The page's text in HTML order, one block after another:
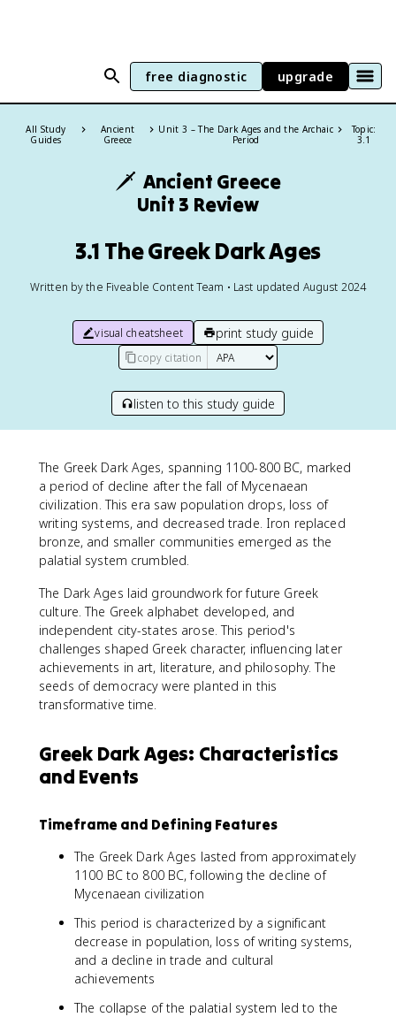
free diagnostic upgrade
All Study
Guides
Ancient
Greece
Unit 3 – The Dark Ages and the Archaic
Period
Topic:
3.1
🗡️ Ancient Greece
Unit 3 Review
3.1 The Greek Dark Ages
Written by the Fiveable Content Team • Last updated August 2024
visual cheatsheet print study guide
copy citation
listen to this study guide
The Greek Dark Ages, spanning 1100-800 BC, marked
a period of decline after the fall of Mycenaean
civilization. This era saw population drops, loss of
writing systems, and decreased trade. Iron replaced
bronze, and smaller communities emerged as the
palatial system crumbled.
The Dark Ages laid groundwork for future Greek
culture. The Greek alphabet developed, and
independent city-states arose. This period's
challenges shaped Greek character, influencing later
achievements in art, literature, and philosophy. The
seeds of democracy were planted in this
transformative time.
Greek Dark Ages: Characteristics
and Events
Timeframe and Defining Features
The Greek Dark Ages lasted from approximately
1100 BC to 800 BC, following the decline of
Mycenaean civilization
This period is characterized by a significant
decrease in population, loss of writing systems,
and a decline in trade and cultural
achievements
The collapse of the palatial system led to the